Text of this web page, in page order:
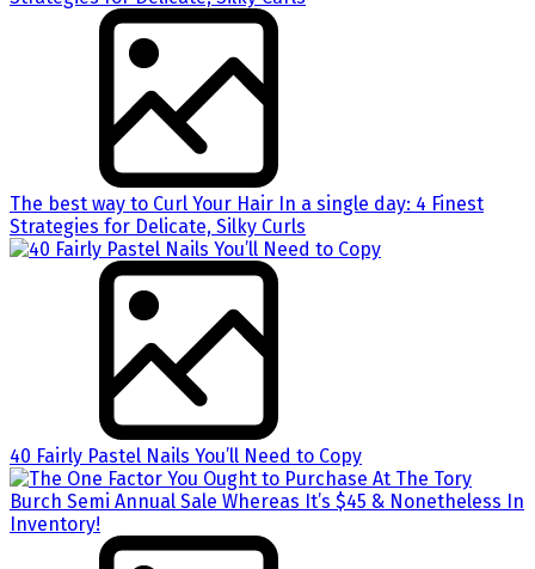
The best way to Curl Your Hair In a single day: 4 Finest
Strategies for Delicate, Silky Curls
40 Fairly Pastel Nails You’ll Need to Copy